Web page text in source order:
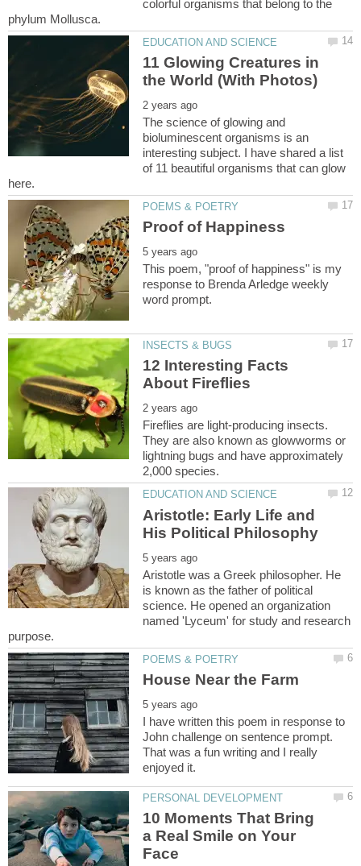
colorful organisms that belong to the
11 Glowing Creatures in
The science of glowing and
bioluminescent organisms is an
interesting subject. I have shared a list
of 11 beautiful organisms that can glow
This poem, "proof of happiness" is my
response to Brenda Arledge weekly
12 Interesting Facts
Fireflies are light-producing insects.
They are also known as glowworms or
lightning bugs and have approximately
Aristotle: Early Life and
Aristotle was a Greek philosopher. He
is known as the father of political
science. He opened an organization
named 'Lyceum' for study and research
I have written this poem in response to
John challenge on sentence prompt.
That was a fun writing and I really
10 Moments That Bring
a Real Smile on Your